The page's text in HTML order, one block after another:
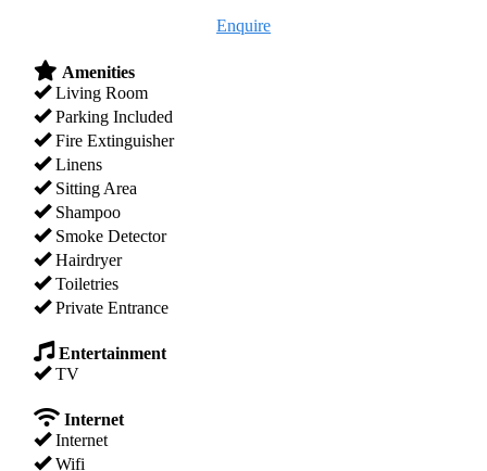
Enquire
Amenities
Living Room
Parking Included
Fire Extinguisher
Linens
Sitting Area
Shampoo
Smoke Detector
Hairdryer
Toiletries
Private Entrance
Entertainment
TV
Internet
Internet
Wifi